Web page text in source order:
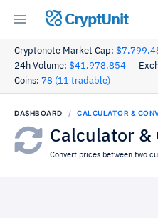
CryptUnit
Cryptonote Market Cap:
24h Volume: $41,978,854
Coins: 78 (11 tradable)
DASHBOARD CALCULATOR &
Calculator &
Convert prices between two